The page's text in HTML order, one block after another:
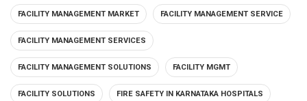
FACILITY MANAGEMENT MARKET FACILITY MANAGEMENT SERVICE
FACILITY MANAGEMENT SERVICES
FACILITY MANAGEMENT SOLUTIONS FACILITY MGMT
FACILITY SOLUTIONS FIRE SAFETY IN KARNATAKA HOSPITALS